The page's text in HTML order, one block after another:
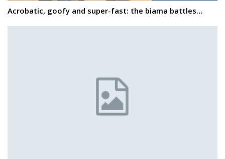
Acrobatic, goofy and super-fast: the biama battles…